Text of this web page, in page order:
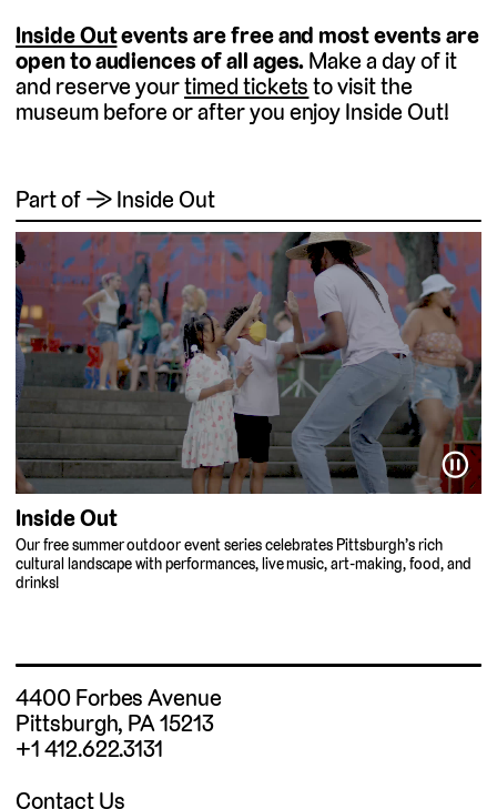
Inside Outevents are free and most events are
open to audiences of all ages.Make a day of it
and reserve yourtimed ticketsto visit the
museum before or after you enjoy Inside Out!
Part of → Inside Out
⏸
Inside Out
Our free summer outdoor event series celebrates Pittsburgh’s rich
cultural landscape with performances, live music, art-making, food, and
drinks!
4400 Forbes Avenue
Pittsburgh, PA 15213
+1 412.622.3131
Contact Us